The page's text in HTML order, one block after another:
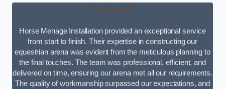
★★★★★
Horse Menage Installation provided an exceptional service
from start to finish. Their expertise in constructing our
equestrian arena was evident from the meticulous planning to
the final touches. The team was professional, efficient, and
delivered on time, ensuring our arena met all our requirements.
The quality of workmanship surpassed our expectations, and